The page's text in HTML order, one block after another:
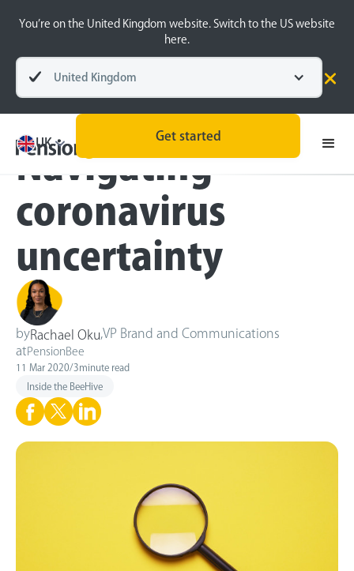
You’re on the United Kingdom website. Switch to the US website
here.
United Kingdom
UK
Get started
Blog
Inside the BeeHive
Navigating
coronavirus
uncertainty
byRachael Oku VP Brand and Communications
at PensionBee
11 Mar 2020/3minute read
Inside the BeeHive